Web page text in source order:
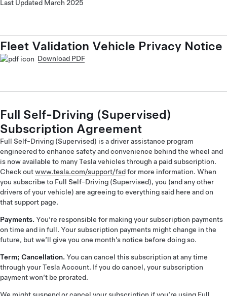
Last Updated March 2025
Fleet Validation Vehicle Privacy Notice
Download PDF
Full Self-Driving (Supervised)
Subscription Agreement
Full Self-Driving (Supervised) is a driver assistance program
engineered to enhance safety and convenience behind the wheel and
is now available to many Tesla vehicles through a paid subscription.
Check outwww.tesla.com/support/fsdfor more information. When
you subscribe to Full Self-Driving (Supervised), you (and any other
drivers of your vehicle) are agreeing to everything said here and on
that support page.
Payments. You’re responsible for making your subscription payments
on time and in full. Your subscription payments might change in the
future, but we’ll give you one month’s notice before doing so.
Term; Cancellation. You can cancel this subscription at any time
through your Tesla Account. If you do cancel, your subscription
payment won’t be prorated.